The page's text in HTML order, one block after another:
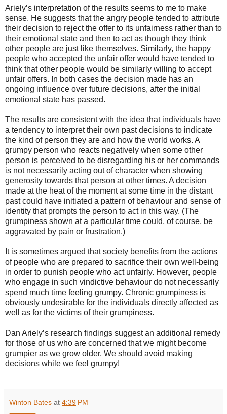
Ariely’s interpretation of the results seems to me to make
sense. He suggests that the angry people tended to attribute
their decision to reject the offer to its unfairness rather than to
their emotional state and then to act as though they think
other people are just like themselves. Similarly, the happy
people who accepted the unfair offer would have tended to
think that other people would be similarly willing to accept
unfair offers. In both cases the decision made has an
ongoing influence over future decisions, after the initial
emotional state has passed.
The results are consistent with the idea that individuals have
a tendency to interpret their own past decisions to indicate
the kind of person they are and how the world works. A
grumpy person who reacts negatively when some other
person is perceived to be disregarding his or her commands
is not necessarily acting out of character when showing
generosity towards that person at other times. A decision
made at the heat of the moment at some time in the distant
past could have initiated a pattern of behaviour and sense of
identity that prompts the person to act in this way. (The
grumpiness shown at a particular time could, of course, be
aggravated by pain or frustration.)
It is sometimes argued that society benefits from the actions
of people who are prepared to sacrifice their own well-being
in order to punish people who act unfairly. However, people
who engage in such vindictive behaviour do not necessarily
spend much time feeling grumpy. Chronic grumpiness is
obviously undesirable for the individuals directly affected as
well as for the victims of their grumpiness.
Dan Ariely’s research findings suggest an additional remedy
for those of us who are concerned that we might become
grumpier as we grow older. We should avoid making
decisions while we feel grumpy!
Winton Bates at 4:39 PM